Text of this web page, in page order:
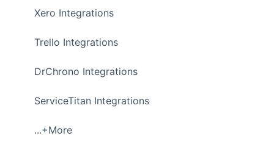
Xero Integrations
Trello Integrations
DrChrono Integrations
ServiceTitan Integrations
...+More